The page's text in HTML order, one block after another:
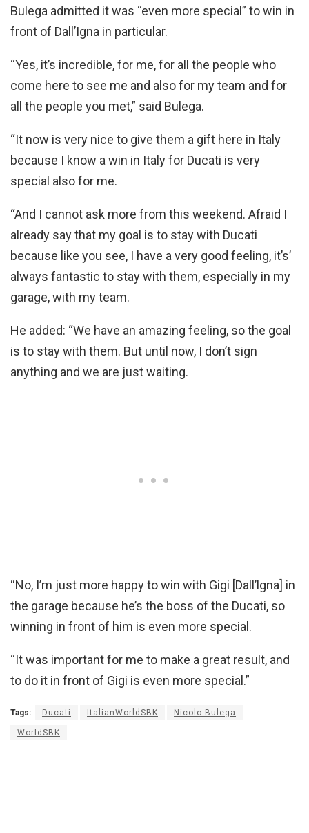
Bulega admitted it was “even more special” to win in
front of Dall’Igna in particular.
“Yes, it’s incredible, for me, for all the people who
come here to see me and also for my team and for
all the people you met,” said Bulega.
“It now is very nice to give them a gift here in Italy
because I know a win in Italy for Ducati is very
special also for me.
“And I cannot ask more from this weekend. Afraid I
already say that my goal is to stay with Ducati
because like you see, I have a very good feeling, it’s’
always fantastic to stay with them, especially in my
garage, with my team.
He added: “We have an amazing feeling, so the goal
is to stay with them. But until now, I don’t sign
anything and we are just waiting.
“No, I’m just more happy to win with Gigi [Dall’lgna] in
the garage because he’s the boss of the Ducati, so
winning in front of him is even more special.
“It was important for me to make a great result, and
to do it in front of Gigi is even more special.”
Tags: Ducati ItalianWorldSBK Nicolo Bulega
WorldSBK